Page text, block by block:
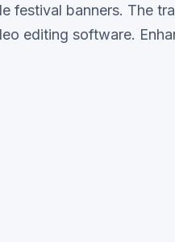
festival banners. The
editing software.